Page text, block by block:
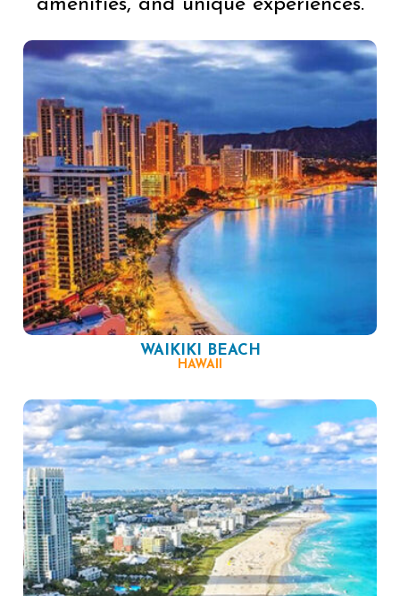
amenities, and unique experiences.
WAIKIKI BEACH
HAWAII